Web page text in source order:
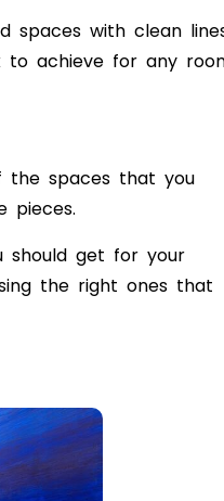
spaces with clean
achieve for any
the spaces that you
pieces.
should get for your
the right ones that